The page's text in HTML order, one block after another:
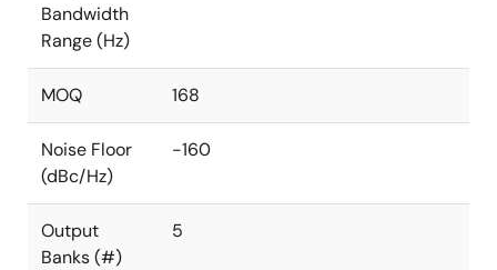
Bandwidth
Range (Hz)
MOQ 168
Noise Floor
(dBc/Hz)
-160
Output
Banks (#)
5